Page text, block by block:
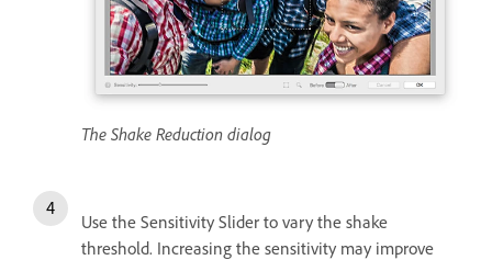
The Shake Reduction dialog
Use the Sensitivity Slider to vary the shake
threshold. Increasing the sensitivity may improve